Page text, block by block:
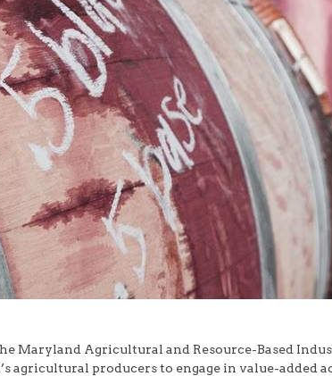
Maryland Agricultural and Resource-Based
agricultural producers to engage in value-